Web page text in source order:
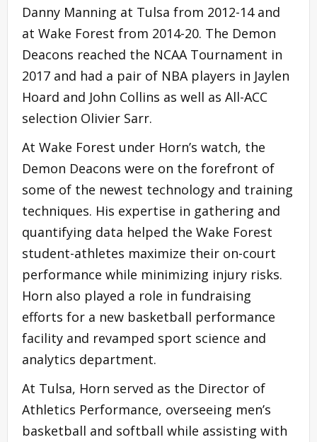
Danny Manning at Tulsa from 2012-14 and
at Wake Forest from 2014-20. The Demon
Deacons reached the NCAA Tournament in
2017 and had a pair of NBA players in Jaylen
Hoard and John Collins as well as All-ACC
selection Olivier Sarr.
At Wake Forest under Horn’s watch, the
Demon Deacons were on the forefront of
some of the newest technology and training
techniques. His expertise in gathering and
quantifying data helped the Wake Forest
student-athletes maximize their on-court
performance while minimizing injury risks.
Horn also played a role in fundraising
efforts for a new basketball performance
facility and revamped sport science and
analytics department.
At Tulsa, Horn served as the Director of
Athletics Performance, overseeing men’s
basketball and softball while assisting with